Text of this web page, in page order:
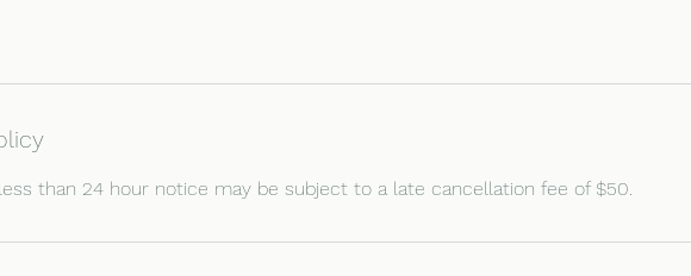
than 24 hour notice may be subject to a late cancellation fee of $50.